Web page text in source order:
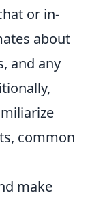
or in-
about
and any
common
make